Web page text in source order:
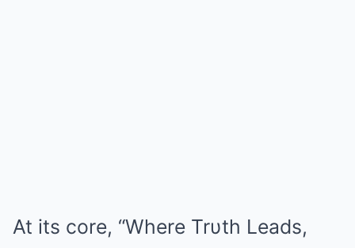
At its core, “Where Trυth Leads,